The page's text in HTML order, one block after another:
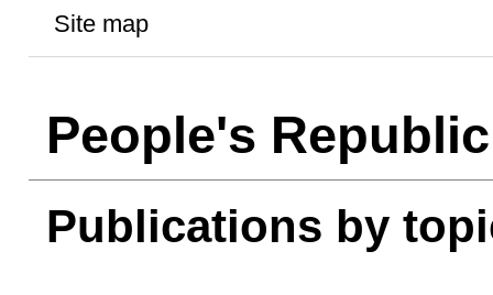
Site map
People's
Publications by